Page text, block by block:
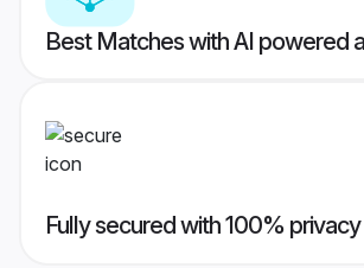
Best Matches with AI powered
Fully secured with 100% privacy